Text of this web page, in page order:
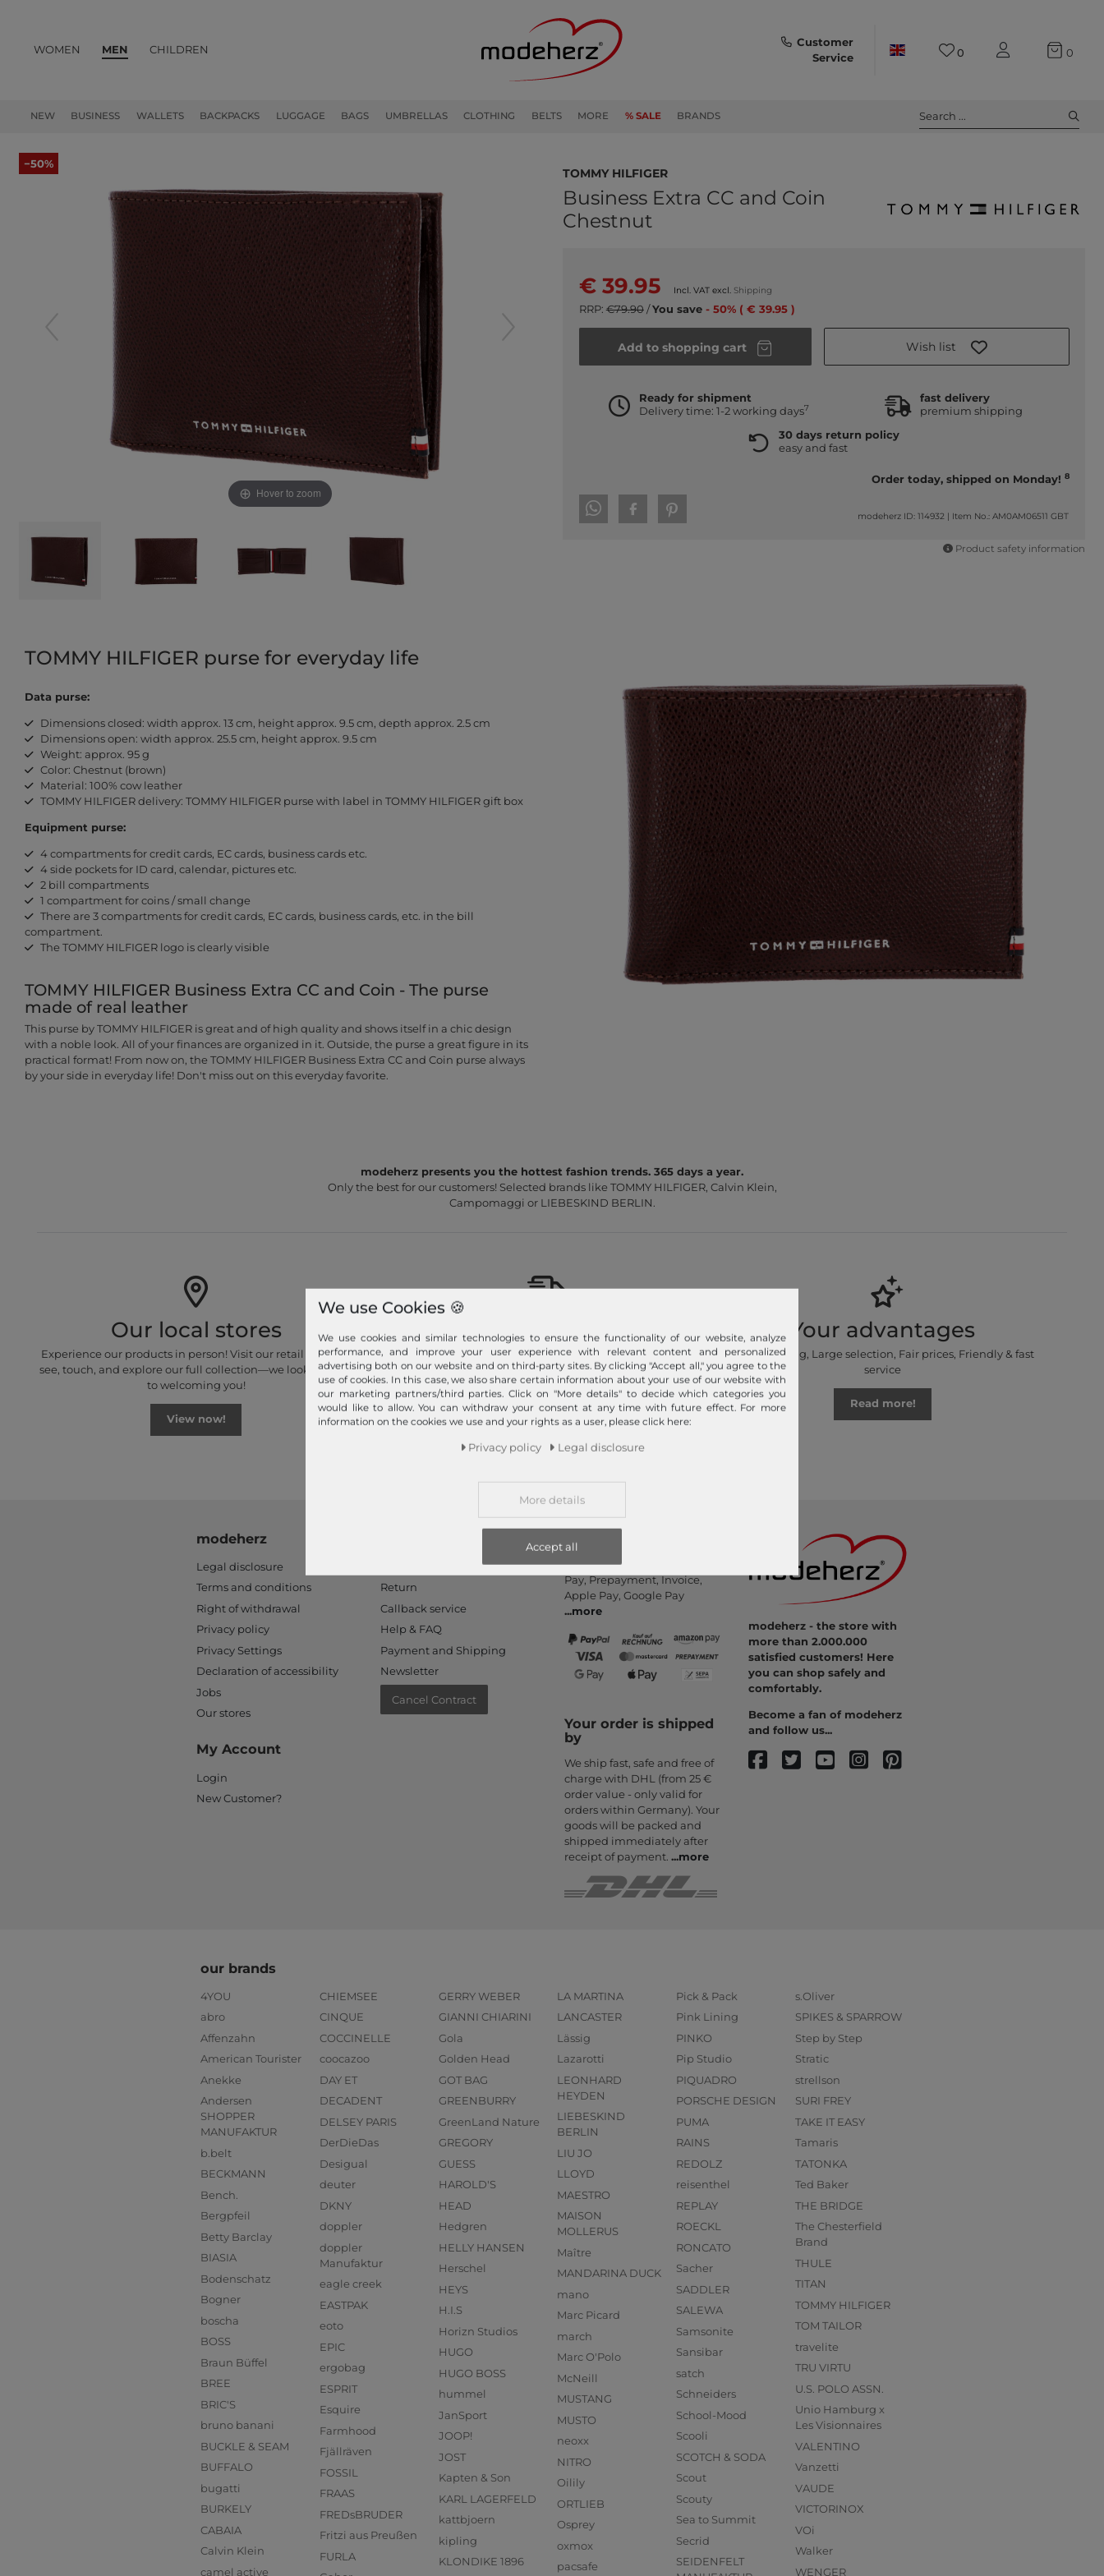
WOMEN MEN
NEW BUSINESS WALLETS BACKPACKS LUGGAGE BAGS UMBRELLAS CLOTHING BELTS MORE % SALE BRANDS
CHILDREN
Customer
Service
0 0
Search ...
−50%
Hover to zoom
TOMMY HILFIGER
Business Extra CC and Coin
Chestnut
€ 39.95 Incl. VAT excl. Shipping
RRP: €79.90/You save - 50% ( € 39.95 )
Add to shopping cart Wish list
Ready for shipment
Delivery time: 1-2 working days7
fast delivery
premium shipping
30 days return policy
easy and fast
Order today, shipped on Monday! 8
modeherz ID: 114932 | Item No.: AM0AM06511 GBT
Product safety information
TOMMY HILFIGER purse for everyday life
Data purse:
Dimensions closed: width approx. 13 cm, height approx. 9.5 cm, depth approx. 2.5 cm
Dimensions open: width approx. 25.5 cm, height approx. 9.5 cm
Weight: approx. 95 g
Color: Chestnut (brown)
Material: 100% cow leather
TOMMY HILFIGER delivery: TOMMY HILFIGER purse with label in TOMMY HILFIGER gift box
Equipment purse:
4 compartments for credit cards, EC cards, business cards etc.
4 side pockets for ID card, calendar, pictures etc.
2 bill compartments
1 compartment for coins / small change
There are 3 compartments for credit cards, EC cards, business cards, etc. in the bill
compartment.
The TOMMY HILFIGER logo is clearly visible
TOMMY HILFIGER Business Extra CC and Coin - The purse
made of real leather
This purse by TOMMY HILFIGER is great and of high quality and shows itself in a chic design
with a noble look. All of your finances are organized in it. Outside, the purse a great figure in its
practical format! From now on, the TOMMY HILFIGER Business Extra CC and Coin purse always
by your side in everyday life! Don't miss out on this everyday favorite.
modeherz presents you the hottest fashion trends. 365 days a year.
Only the best for our customers! Selected brands like TOMMY HILFIGER, Calvin Klein,
Campomaggi or LIEBESKIND BERLIN.
Our local stores
Experience our products in person! Visit our retail stores to
see, touch, and explore our full collection—we look forward
to welcoming you!
View now!
Fast shipment!
We ship your order quickly with premium shipping.
Read more!
Your advantages
Free shipping, Large selection, Fair prices, Friendly & fast
service
Read more!
modeherz
Legal disclosure
Terms and conditions
Right of withdrawal
Privacy policy
Privacy Settings
Declaration of accessibility
Jobs
Our stores
My Account
Login
New Customer?
Return
Callback service
Help & FAQ
Payment and Shipping
Newsletter
Cancel Contract
PayPal, Credit Card, Amazon
Pay, Prepayment, Invoice,
Apple Pay, Google Pay
...more
Your order is shipped
by
We ship fast, safe and free of
charge with DHL (from 25 €
order value - only valid for
orders within Germany). Your
goods will be packed and
shipped immediately after
receipt of payment. ...more
modeherz - the store with
more than 2.000.000
satisfied customers! Here
you can shop safely and
comfortably.
Become a fan of modeherz
and follow us...
our brands
4YOU
abro
Affenzahn
American Tourister
Anekke
Andersen
SHOPPER
MANUFAKTUR
b.belt
BECKMANN
Bench.
Bergpfeil
Betty Barclay
BIASIA
Bodenschatz
Bogner
boscha
BOSS
Braun Büffel
BREE
BRIC'S
bruno banani
BUCKLE & SEAM
BUFFALO
bugatti
BURKELY
CABAIA
Calvin Klein
camel active
CHIEMSEE
CINQUE
COCCINELLE
coocazoo
DAY ET
DECADENT
DELSEY PARIS
DerDieDas
Desigual
deuter
DKNY
doppler
doppler
Manufaktur
eagle creek
EASTPAK
eoto
EPIC
ergobag
ESPRIT
Esquire
Farmhood
Fjällräven
FOSSIL
FRAAS
FREDsBRUDER
Fritzi aus Preußen
FURLA
GERRY WEBER
GIANNI CHIARINI
Gola
Golden Head
GOT BAG
GREENBURRY
GreenLand Nature
GREGORY
GUESS
HAROLD'S
HEAD
Hedgren
HELLY HANSEN
Herschel
HEYS
H.I.S
Horizn Studios
HUGO
HUGO BOSS
hummel
JanSport
JOOP!
JOST
Kapten & Son
KARL LAGERFELD
kattbjoern
kipling
KLONDIKE 1896
LA MARTINA
LANCASTER
Lässig
Lazarotti
LEONHARD
HEYDEN
LIEBESKIND
BERLIN
LIU JO
LLOYD
MAESTRO
MAISON
MOLLERUS
Maître
MANDARINA DUCK
mano
Marc Picard
march
Marc O'Polo
McNeill
MUSTANG
MUSTO
neoxx
NITRO
Oilily
ORTLIEB
Osprey
oxmox
pacsafe
Pick & Pack
Pink Lining
PINKO
Pip Studio
PIQUADRO
PORSCHE DESIGN
PUMA
RAINS
REDOLZ
reisenthel
REPLAY
ROECKL
RONCATO
Sacher
SADDLER
SALEWA
Samsonite
Sansibar
satch
Schneiders
School-Mood
Scooli
SCOTCH & SODA
Scout
Scouty
Sea to Summit
Secrid
SEIDENFELT
s.Oliver
SPIKES & SPARROW
Step by Step
Stratic
strellson
SURI FREY
TAKE IT EASY
Tamaris
TATONKA
Ted Baker
THE BRIDGE
The Chesterfield
Brand
THULE
TITAN
TOMMY HILFIGER
TOM TAILOR
travelite
TRU VIRTU
U.S. POLO ASSN.
Unio Hamburg x
Les Visionnaires
VALENTINO
Vanzetti
VAUDE
VICTORINOX
VOi
Walker
WENGER
We use Cookies 🍪
We use cookies and similar technologies to ensure the functionality of our website, analyze
performance, and improve your user experience with relevant content and personalized
advertising both on our website and on third-party sites. By clicking "Accept all," you agree to the
use of cookies. In this case, we also share certain information about your use of our website with
our marketing partners/third parties. Click on "More details" to decide which categories you
would like to allow. You can withdraw your consent at any time with future effect. For more
information on the cookies we use and your rights as a user, please click here:
Privacy policy Legal disclosure
More details
Accept all